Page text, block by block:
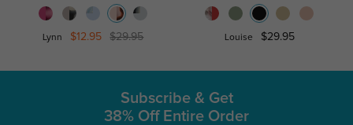
Lynn $12.95 $29.95 Louise $29.95
Subscribe & Get
38% Off Entire Order